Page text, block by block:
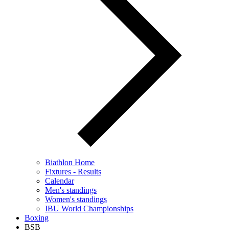
Biathlon Home
Fixtures - Results
Calendar
Men's standings
Women's standings
IBU World Championships
Boxing
BSB